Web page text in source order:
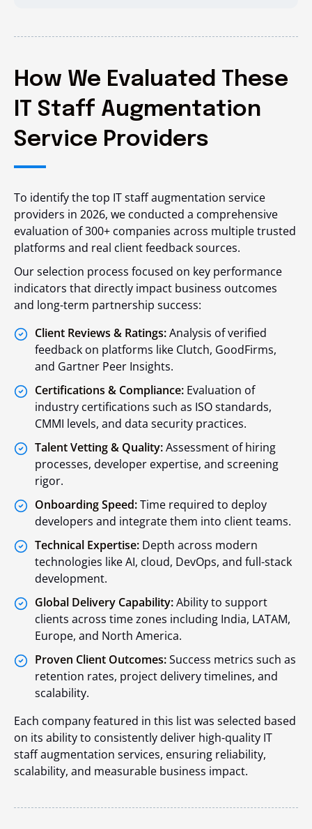
How We Evaluated These
IT Staff Augmentation
Service Providers
To identify the top IT staff augmentation service
providers in 2026, we conducted a comprehensive
evaluation of 300+ companies across multiple trusted
platforms and real client feedback sources.
Our selection process focused on key performance
indicators that directly impact business outcomes
and long-term partnership success:
Client Reviews & Ratings:Analysis of verified
feedback on platforms like Clutch, GoodFirms,
and Gartner Peer Insights.
Certifications & Compliance: Evaluation of
industry certifications such as ISO standards,
CMMI levels, and data security practices.
Talent Vetting & Quality:Assessment of hiring
processes, developer expertise, and screening
rigor.
Onboarding Speed:Time required to deploy
developers and integrate them into client teams.
Technical Expertise: Depth across modern
technologies like AI, cloud, DevOps, and full-stack
development.
Global Delivery Capability:Ability to support
clients across time zones including India, LATAM,
Europe, and North America.
Proven Client Outcomes:Success metrics such as
retention rates, project delivery timelines, and
scalability.
Each company featured in this list was selected based
on its ability to consistently deliver high-quality IT
staff augmentation services, ensuring reliability,
scalability, and measurable business impact.